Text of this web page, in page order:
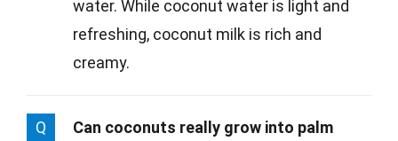
water. While coconut water is light and
refreshing, coconut milk is rich and
creamy.
Q
Can coconuts really grow into palm